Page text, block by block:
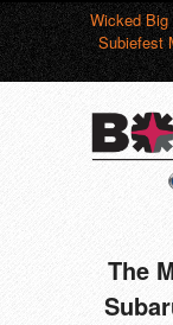
Wicked Big
Subiefest
The